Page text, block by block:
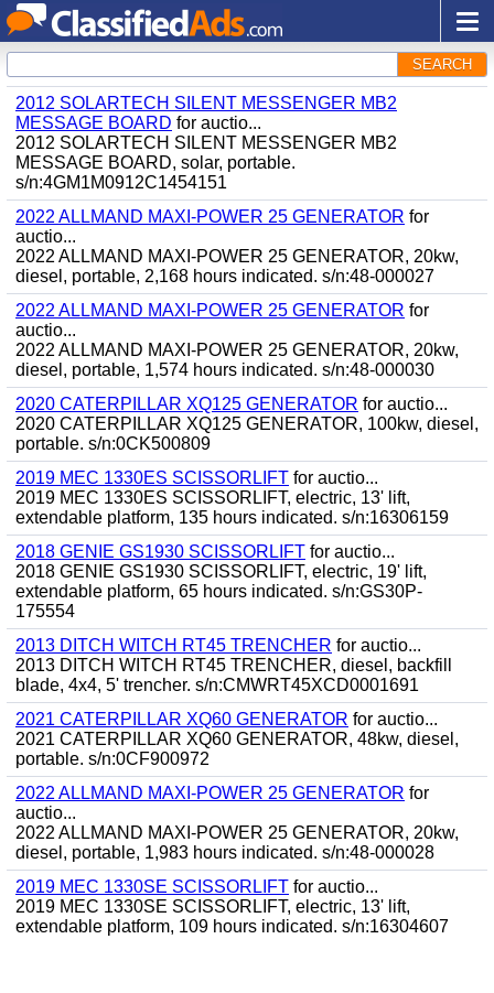
SEARCH
2012 SOLARTECH SILENT MESSENGER MB2
MESSAGE BOARD for auctio...
2012 SOLARTECH SILENT MESSENGER MB2
MESSAGE BOARD, solar, portable.
s/n:4GM1M0912C1454151
2022 ALLMAND MAXI-POWER 25 GENERATOR for
auctio...
2022 ALLMAND MAXI-POWER 25 GENERATOR, 20kw,
diesel, portable, 2,168 hours indicated. s/n:48-000027
2022 ALLMAND MAXI-POWER 25 GENERATOR for
auctio...
2022 ALLMAND MAXI-POWER 25 GENERATOR, 20kw,
diesel, portable, 1,574 hours indicated. s/n:48-000030
2020 CATERPILLAR XQ125 GENERATOR for auctio...
2020 CATERPILLAR XQ125 GENERATOR, 100kw, diesel,
portable. s/n:0CK500809
2019 MEC 1330ES SCISSORLIFT for auctio...
2019 MEC 1330ES SCISSORLIFT, electric, 13' lift,
extendable platform, 135 hours indicated. s/n:16306159
2018 GENIE GS1930 SCISSORLIFT for auctio...
2018 GENIE GS1930 SCISSORLIFT, electric, 19' lift,
extendable platform, 65 hours indicated. s/n:GS30P-
175554
2013 DITCH WITCH RT45 TRENCHER for auctio...
2013 DITCH WITCH RT45 TRENCHER, diesel, backfill
blade, 4x4, 5' trencher. s/n:CMWRT45XCD0001691
2021 CATERPILLAR XQ60 GENERATOR for auctio...
2021 CATERPILLAR XQ60 GENERATOR, 48kw, diesel,
portable. s/n:0CF900972
2022 ALLMAND MAXI-POWER 25 GENERATOR for
auctio...
2022 ALLMAND MAXI-POWER 25 GENERATOR, 20kw,
diesel, portable, 1,983 hours indicated. s/n:48-000028
2019 MEC 1330SE SCISSORLIFT for auctio...
2019 MEC 1330SE SCISSORLIFT, electric, 13' lift,
extendable platform, 109 hours indicated. s/n:16304607